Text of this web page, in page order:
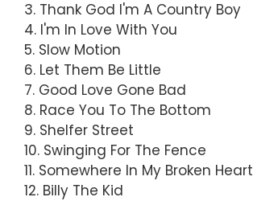
3. Thank God I'm A Country Boy
4. I'm In Love With You
5. Slow Motion
6. Let Them Be Little
7. Good Love Gone Bad
8. Race You To The Bottom
9. Shelfer Street
10. Swinging For The Fence
11. Somewhere In My Broken Heart
12. Billy The Kid